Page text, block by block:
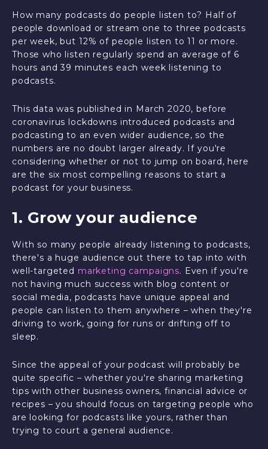
How many podcasts do people listen to? Half of
people download or stream one to three podcasts
per week, but 12% of people listen to 11 or more.
Those who listen regularly spend an average of 6
hours and 39 minutes each week listening to
podcasts.
This data was published in March 2020, before
coronavirus lockdowns introduced podcasts and
podcasting to an even wider audience, so the
numbers are no doubt larger already. If you're
considering whether or not to jump on board, here
are the six most compelling reasons to start a
podcast for your business.
1. Grow your audience
With so many people already listening to podcasts,
there's a huge audience out there to tap into with
well-targeted marketing campaigns. Even if you're
not having much success with blog content or
social media, podcasts have unique appeal and
people can listen to them anywhere – when they're
driving to work, going for runs or drifting off to
sleep.
Since the appeal of your podcast will probably be
quite specific – whether you're sharing marketing
tips with other business owners, financial advice or
recipes – you should focus on targeting people who
are looking for podcasts like yours, rather than
trying to court a general audience.